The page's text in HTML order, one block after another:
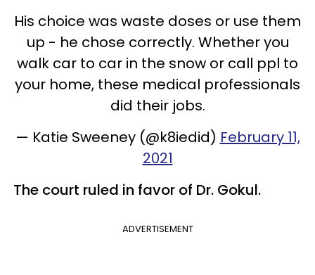
His choice was waste doses or use them
up - he chose correctly. Whether you
walk car to car in the snow or call ppl to
your home, these medical professionals
did their jobs.
— Katie Sweeney (@k8iedid) February 11,
2021
The court ruled in favor of Dr. Gokul.
ADVERTISEMENT